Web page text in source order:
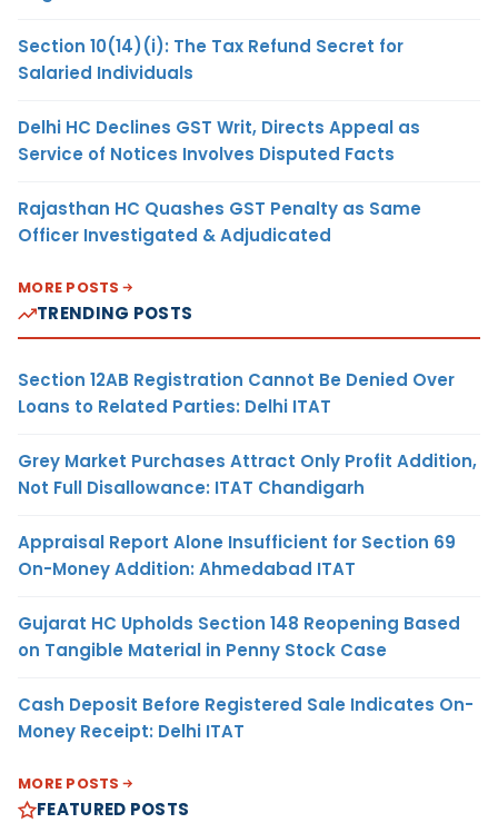
Section 10(14)(i): The Tax Refund Secret for
Salaried Individuals
Delhi HC Declines GST Writ, Directs Appeal as
Service of Notices Involves Disputed Facts
Rajasthan HC Quashes GST Penalty as Same
Officer Investigated & Adjudicated
MORE POSTS
TRENDING POSTS
Section 12AB Registration Cannot Be Denied Over
Loans to Related Parties: Delhi ITAT
Grey Market Purchases Attract Only Profit Addition,
Not Full Disallowance: ITAT Chandigarh
Appraisal Report Alone Insufficient for Section 69
On-Money Addition: Ahmedabad ITAT
Gujarat HC Upholds Section 148 Reopening Based
on Tangible Material in Penny Stock Case
Cash Deposit Before Registered Sale Indicates On-
Money Receipt: Delhi ITAT
MORE POSTS
FEATURED POSTS